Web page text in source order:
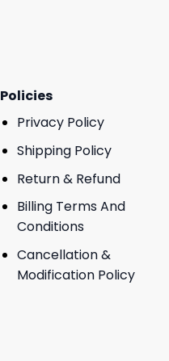
Policies
Privacy Policy
Shipping Policy
Return & Refund
Billing Terms And
Conditions
Cancellation &
Modification Policy